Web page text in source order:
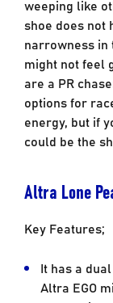
weeping like
shoe does not
narrowness in
might not feel
are a PR
options for
energy, but if
could be the
Altra Lone
Key Features;
It has a
Altra EGO